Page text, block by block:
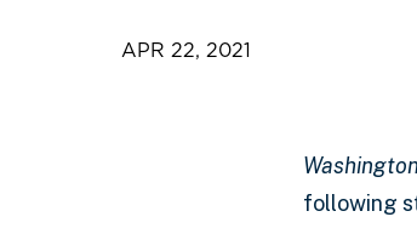
APR 22, 2021
following